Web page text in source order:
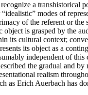
a transhistorical
“idealistic” modes of
of the referent or
object is grasped by the
its cultural context;
its object as a
independent of this
the gradual and by
realism
as Erich Auerbach has